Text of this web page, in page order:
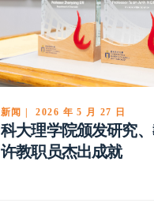
新闻 | 2026 年 5 月 27 日
科大理学院颁发研究
许教职员杰出成就